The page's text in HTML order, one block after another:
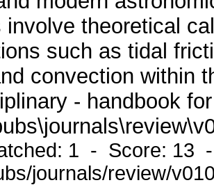
involve theoretical
such as tidal
convection within
- handbook
1 - Score: 13
journals/review/